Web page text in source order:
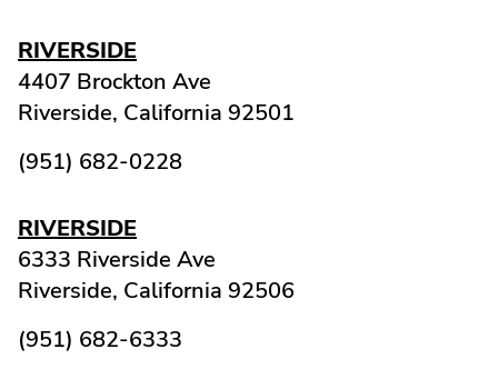
RIVERSIDE
4407 Brockton Ave
Riverside, California 92501
(951) 682-0228
RIVERSIDE
6333 Riverside Ave
Riverside, California 92506
(951) 682-6333